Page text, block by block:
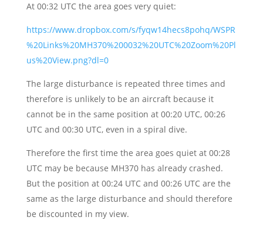
At 00:32 UTC the area goes very quiet:
https://www.dropbox.com/s/fyqw14hecs8pohq/WSPR
%20Links%20MH370%200032%20UTC%20Zoom%20Pl
us%20View.png?dl=0
The large disturbance is repeated three times and
therefore is unlikely to be an aircraft because it
cannot be in the same position at 00:20 UTC, 00:26
UTC and 00:30 UTC, even in a spiral dive.
Therefore the first time the area goes quiet at 00:28
UTC may be because MH370 has already crashed.
But the position at 00:24 UTC and 00:26 UTC are the
same as the large disturbance and should therefore
be discounted in my view.